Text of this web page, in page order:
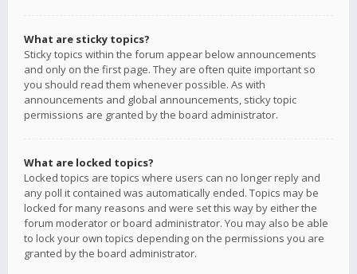
What are sticky topics?
Sticky topics within the forum appear below announcements
and only on the first page. They are often quite important so
you should read them whenever possible. As with
announcements and global announcements, sticky topic
permissions are granted by the board administrator.
What are locked topics?
Locked topics are topics where users can no longer reply and
any poll it contained was automatically ended. Topics may be
locked for many reasons and were set this way by either the
forum moderator or board administrator. You may also be able
to lock your own topics depending on the permissions you are
granted by the board administrator.